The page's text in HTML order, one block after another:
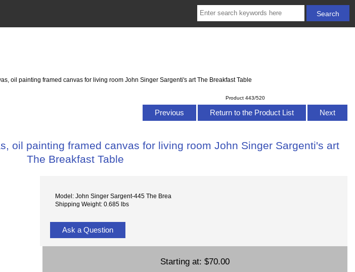
oil painting framed canvas for living room John Singer Sargenti's art The Breakfast Table
Product 443/520
Previous Return to the Product List Next
oil painting framed canvas for living room John Singer Sargenti's art
The Breakfast Table
Model: John Singer Sargent-445 The Brea
Shipping Weight: 0.685 lbs
Ask a Question
Starting at: $70.00